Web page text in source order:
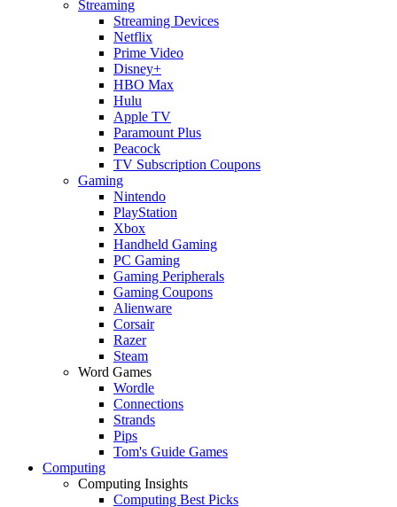
Streaming
Streaming Devices
Netflix
Prime Video
Disney+
HBO Max
Hulu
Apple TV
Paramount Plus
Peacock
TV Subscription Coupons
Gaming
Nintendo
PlayStation
Xbox
Handheld Gaming
PC Gaming
Gaming Peripherals
Gaming Coupons
Alienware
Corsair
Razer
Steam
Word Games
Wordle
Connections
Strands
Pips
Tom's Guide Games
Computing
Computing Insights
Computing Best Picks